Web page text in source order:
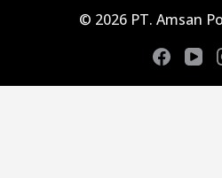
© 2026 PT. Amsan